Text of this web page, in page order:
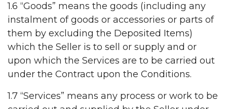
1.6 “Goods” means the goods (including any
instalment of goods or accessories or parts of
them by excluding the Deposited Items)
which the Seller is to sell or supply and or
upon which the Services are to be carried out
under the Contract upon the Conditions.
1.7 “Services” means any process or work to be